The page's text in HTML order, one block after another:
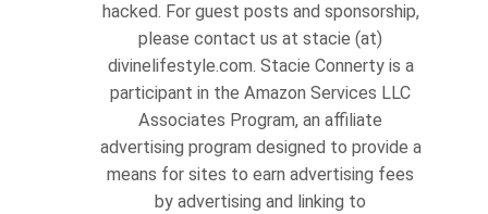
hacked. For guest posts and sponsorship,
please contact us at stacie (at)
divinelifestyle.com. Stacie Connerty is a
participant in the Amazon Services LLC
Associates Program, an affiliate
advertising program designed to provide a
means for sites to earn advertising fees
by advertising and linking to